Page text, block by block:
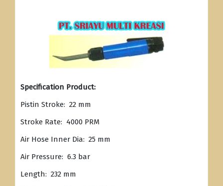
Specification Product:
Pistin Stroke: 22 mm
Stroke Rate: 4000 PRM
Air Hose Inner Dia: 25 mm
Air Pressure: 6.3 bar
Length: 232 mm